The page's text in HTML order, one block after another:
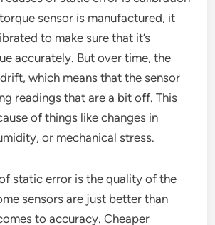
sensor is manufactured, it
to make sure that it’s
accurately. But over time, the
which means that the sensor
readings that are a bit off. This
of things like changes in
or mechanical stress.
static error is the quality of the
sensors are just better than
to accuracy. Cheaper